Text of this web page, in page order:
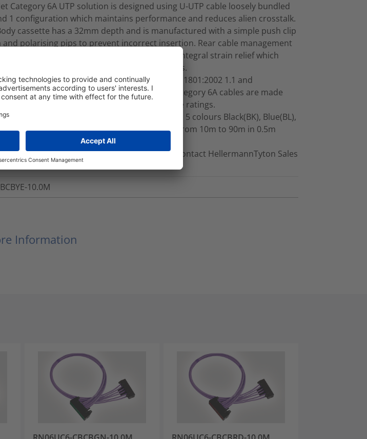
Category 6A UTP solution is designed using U-UTP cable loosely bundled
1 configuration which maintains performance and reduces alien crosstalk.
cassette has a 32mm depth and is manufactured with a simple push clip
and polarising pips to prevent incorrect insertion. Rear cable management
within the RapidNet Short Body Cassette with integral strain relief which
to all the cables and their terminations.
terminations are tested to exceed all ISO/EIA 11801:2002 1.1 and
568-C Category 6A standards. All RapidNet Category 6A cables are made
material, complying with the latest European fire ratings.
given are for 10m looms in the standard 5 colours Black(BK), Blue(BL),
and Yellow(YE). Lengths are available from 10m to 90m in 0.5m
7 colour options are available on request, contact HellermannTyton Sales
details.
10.0M
Information